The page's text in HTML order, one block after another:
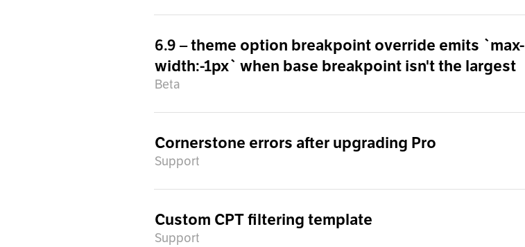
6.9 – theme option breakpoint override emits `max-
width:-1px` when base breakpoint isn't the largest
Beta
Cornerstone errors after upgrading Pro
Support
Custom CPT filtering template
Support